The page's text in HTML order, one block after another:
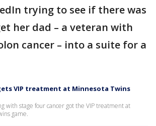
trying to see if there was
her dad – a veteran with
cancer – into a suite for a
VIP treatment at Minnesota Twins
with stage four cancer got the VIP treatment at
game.